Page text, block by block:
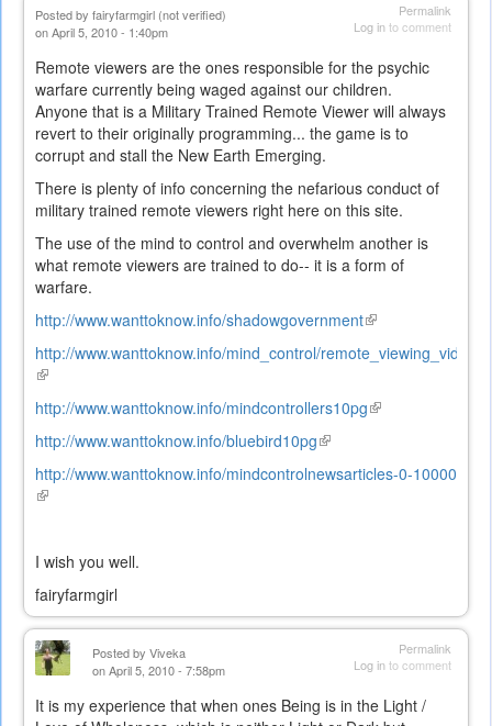
Permalink
Log into comment
Posted by fairyfarmgirl (not verified)
on April 5, 2010 - 1:40pm
Remote viewers are the ones responsible for the psychic
warfare currently being waged against our children.
Anyone that is a Military Trained Remote Viewer will always
revert to their originally programming... the game is to
corrupt and stall the New Earth Emerging.
There is plenty of info concerning the nefarious conduct of
military trained remote viewers right here on this site.
The use of the mind to control and overwhelm another is
what remote viewers are trained to do-- it is a form of
warfare.
http://www.wanttoknow.info/shadowgovernment(link
external)
http://www.wanttoknow.info/mind_control/
(link
is
external)
http://www.wanttoknow.info/mindcontrollers10pg(link
http://www.wanttoknow.info/bluebird10pg(link
external)
http://www.wanttoknow.info/mindcontrolnewsarticles-0-10000
(link
I wish you well.
fairyfarmgirl
Permalink
Log into comment
Posted by Viveka
on April 5, 2010 - 7:58pm
It is my experience that when ones Being is in the Light /